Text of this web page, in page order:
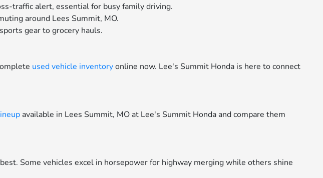
traffic alert, essential for busy family driving.
around Lees Summit, MO.
gear to grocery hauls.
used vehicle inventoryonline now. Lee's Summit Honda is here to connect
available in Lees Summit, MO at Lee's Summit Honda and compare them
Some vehicles excel in horsepower for highway merging while others shine